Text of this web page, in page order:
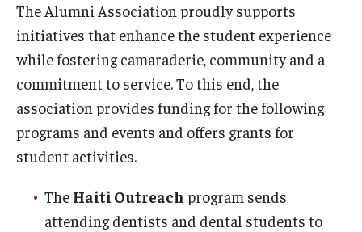
Giving
Museum
Job Opportunities
Contact Us
The Alumni Association proudly supports
initiatives that enhance the student experience
while fostering camaraderie, community and a
commitment to service. To this end, the
association provides funding for the following
programs and events and offers grants for
student activities.
The Haiti Outreach program sends
attending dentists and dental students to